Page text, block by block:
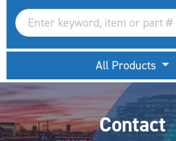
All Products
Contact